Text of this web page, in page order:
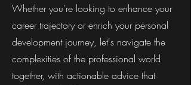
Whether you're looking to enhance your
career trajectory or enrich your personal
development journey, let's navigate the
complexities of the professional world
together, with actionable advice that